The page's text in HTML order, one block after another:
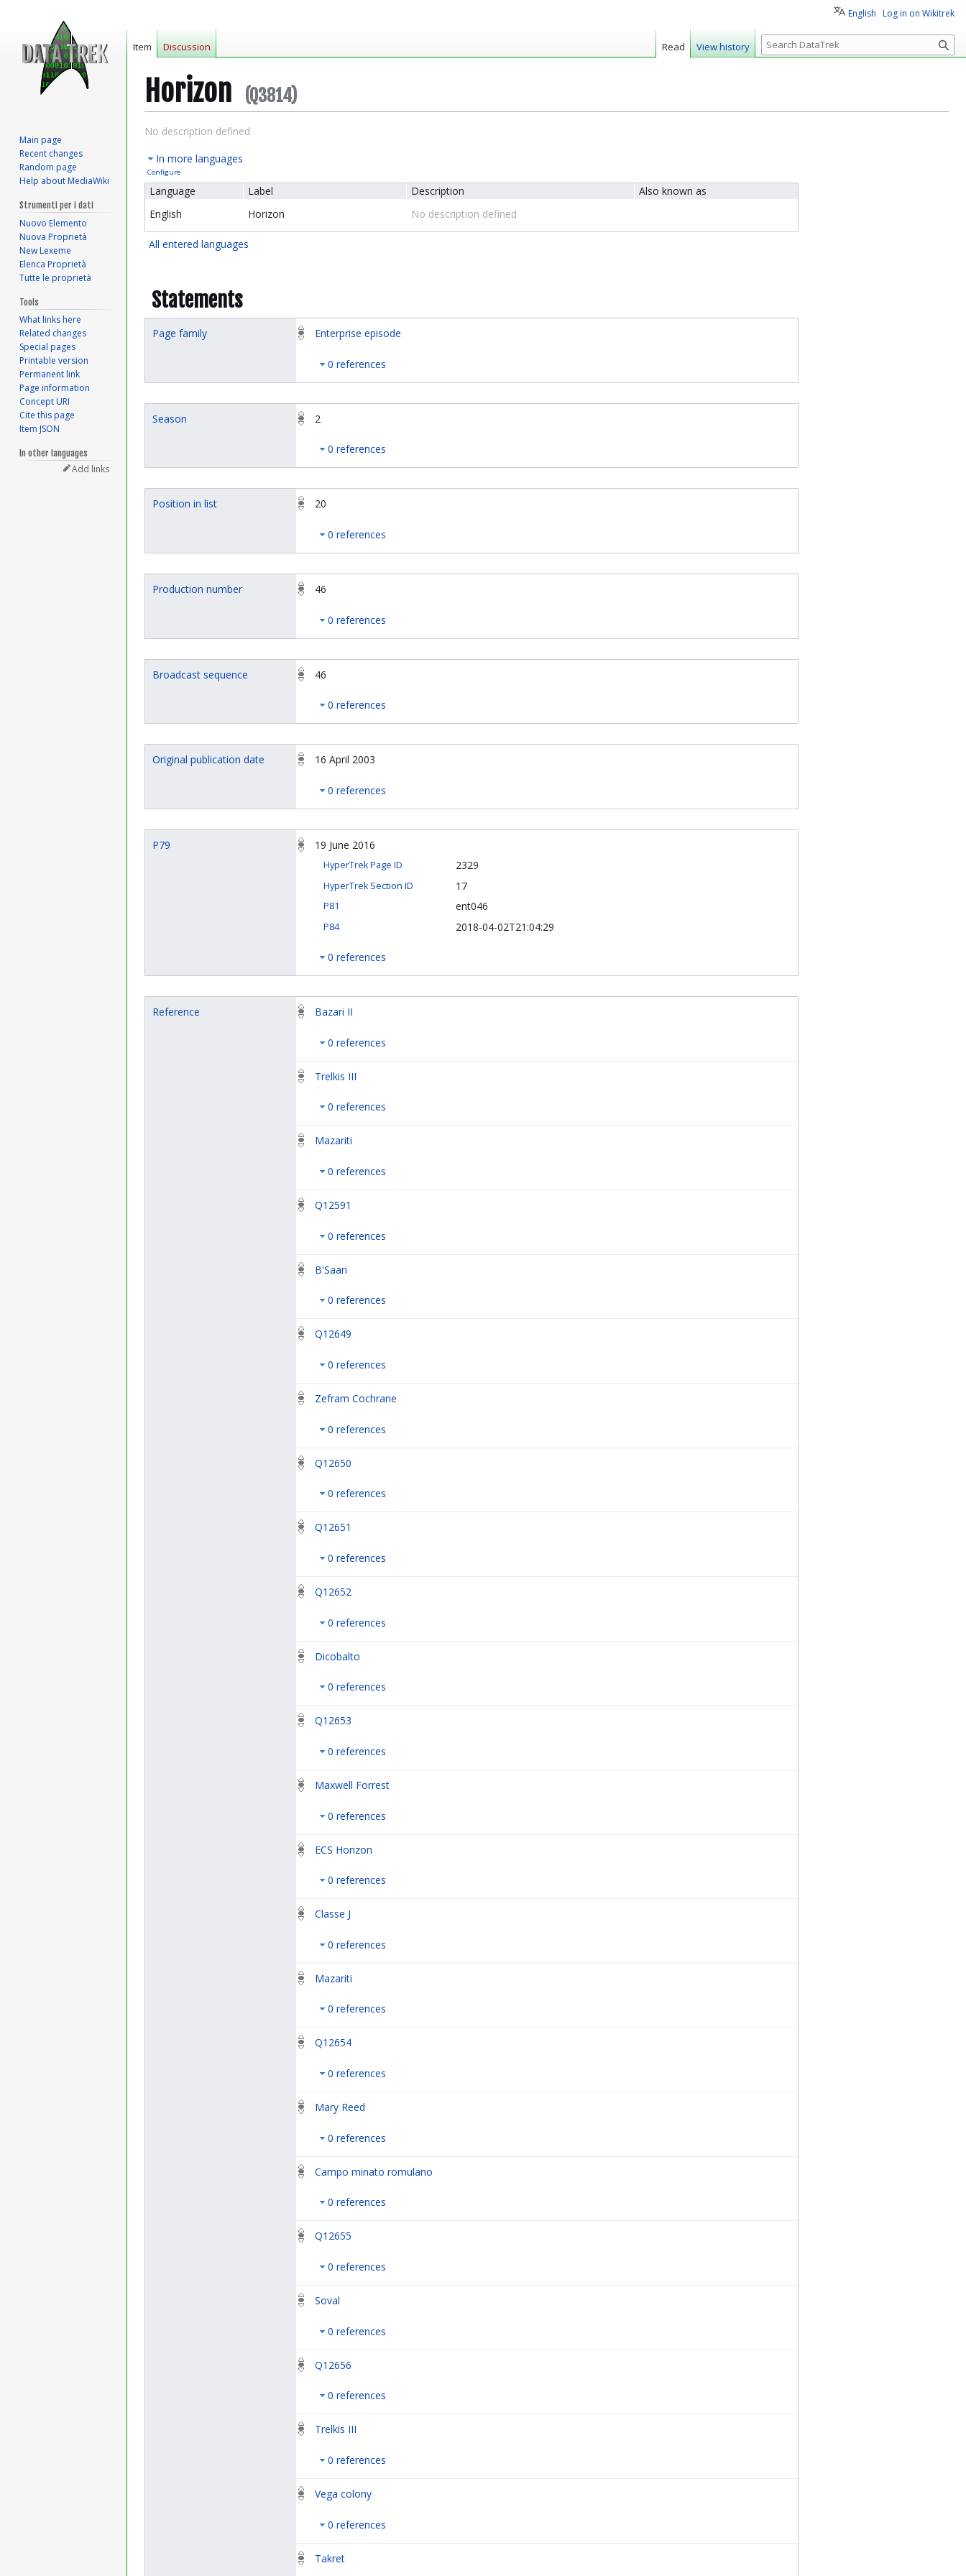
Horizon (Q3814)
Jump
navigation
Jump
search
No description defined
In more languages
Configure
Language Label Description
Also known as
English
Horizon No description defined
All entered languages
Statements
Page family Enterprise episode
0 references
Season 2
0 references
Position in list 20
0 references
Production number 46
0 references
Broadcast sequence 46
0 references
Original publication date 16 April 2003
0 references
P79 19 June 2016
HyperTrek Page ID 2329
HyperTrek Section ID 17
P81 ent046
P84 2018-04-02T21:04:29
0 references
Reference Bazari II
0 references
Trelkis III
0 references
Mazariti
0 references
Q12591
0 references
B'Saari
0 references
Q12649
0 references
Zefram Cochrane
0 references
Q12650
0 references
Q12651
0 references
Q12652
0 references
Dicobalto
0 references
Q12653
0 references
Maxwell Forrest
0 references
ECS Horizon
0 references
Classe J
0 references
Mazariti
0 references
Q12654
0 references
Mary Reed
0 references
Campo minato romulano
0 references
Q12655
0 references
Soval
0 references
Q12656
0 references
Trelkis III
0 references
Vega colony
0 references
Takret
English Log in on Wikitrek
Item Discussion Read View history
S
e
c
Main page
Recent changes
Random page
Help about MediaWiki
Strumenti per i dati
Nuovo Elemento
Nuova Proprietà
New Lexeme
Elenca Proprietà
Tutte le proprietà
Tools
What links here
Related changes
Special pages
Printable version
Permanent link
Page information
Concept URI
Cite this page
Item JSON
In other languages
Add links